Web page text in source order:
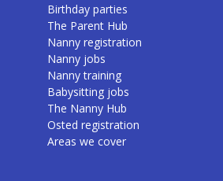
Birthday parties
The Parent Hub
Nanny registration
Nanny jobs
Nanny training
Babysitting jobs
The Nanny Hub
Osted registration
Areas we cover